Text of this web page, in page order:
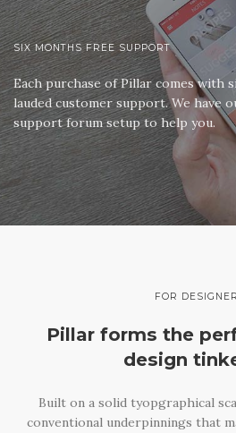
SIX MONTHS FREE SUPPORT
Each purchase of Pillar comes with
lauded customer support. We have
support forum setup to help you.
FOR
Pillar forms the
design
Built on a solid tyopgraphical
conventional underpinnings that